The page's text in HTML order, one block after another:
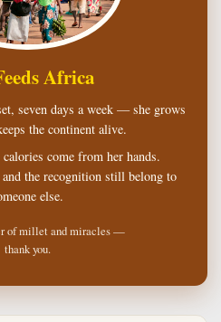
Africa
seven days a week — she grows
the continent alive.
come from her hands.
the recognition still belong to
else.
of millet and miracles —
thank you.